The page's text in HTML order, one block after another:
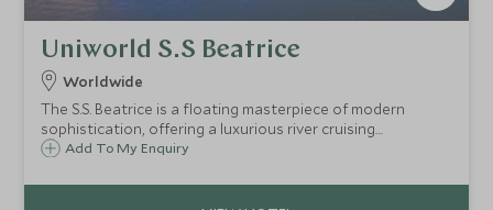
Uniworld S.S Beatrice
Worldwide
The S.S. Beatrice is a floating masterpiece of modern
sophistication, offering a luxurious river cruising
experience with a touch of contemporary style.
Add To My Enquiry